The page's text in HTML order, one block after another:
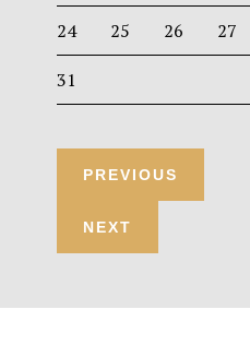
24 25 26 27
31